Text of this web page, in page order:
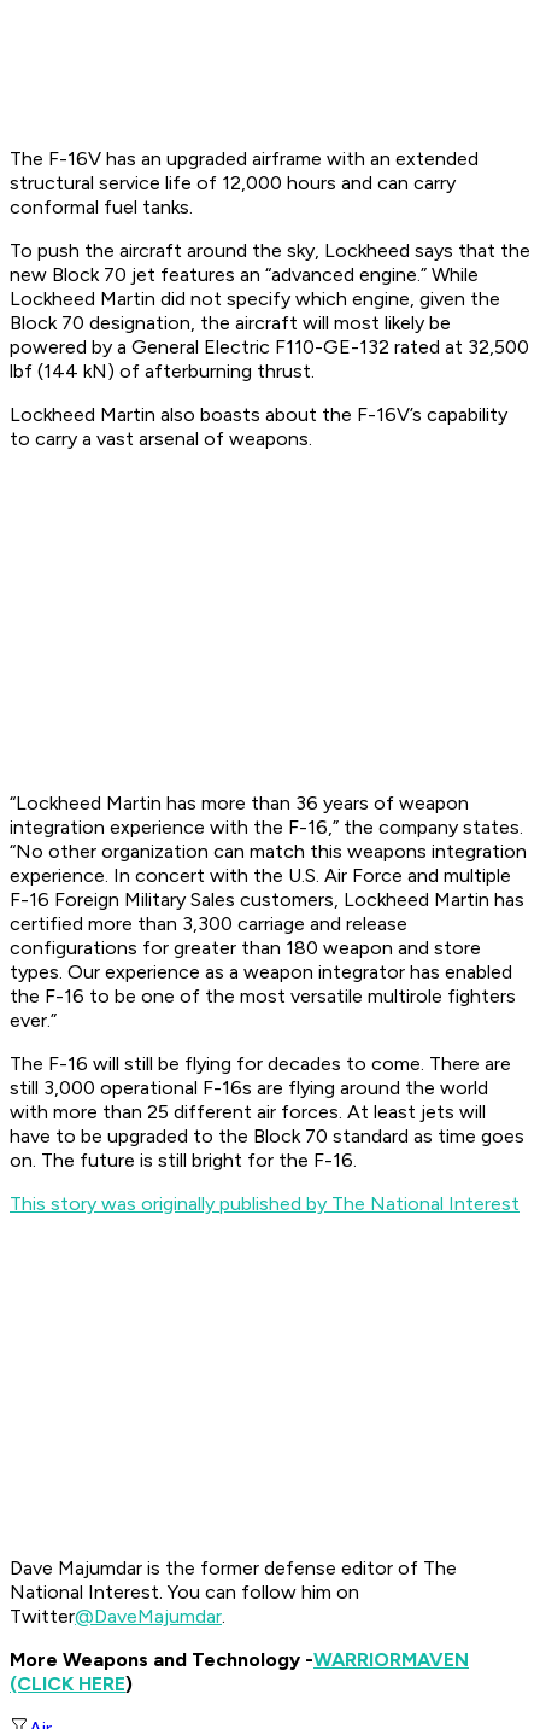
The F-16V has an upgraded airframe with an extended
structural service life of 12,000 hours and can carry
conformal fuel tanks.
To push the aircraft around the sky, Lockheed says that the
new Block 70 jet features an “advanced engine.” While
Lockheed Martin did not specify which engine, given the
Block 70 designation, the aircraft will most likely be
powered by a General Electric F110-GE-132 rated at 32,500
lbf (144 kN) of afterburning thrust.
Lockheed Martin also boasts about the F-16V’s capability
to carry a vast arsenal of weapons.
“Lockheed Martin has more than 36 years of weapon
integration experience with the F-16,” the company states.
“No other organization can match this weapons integration
experience. In concert with the U.S. Air Force and multiple
F-16 Foreign Military Sales customers, Lockheed Martin has
certified more than 3,300 carriage and release
configurations for greater than 180 weapon and store
types. Our experience as a weapon integrator has enabled
the F-16 to be one of the most versatile multirole fighters
ever.”
The F-16 will still be flying for decades to come. There are
still 3,000 operational F-16s are flying around the world
with more than 25 different air forces. At least jets will
have to be upgraded to the Block 70 standard as time goes
on. The future is still bright for the F-16.
This story was originally published by The National Interest
Dave Majumdar is the former defense editor of The
National Interest. You can follow him on
Twitter@DaveMajumdar.
More Weapons and Technology -WARRIORMAVEN
(CLICK HERE)